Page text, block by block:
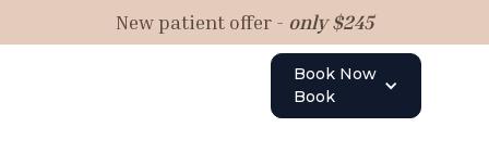
New patient offer - only $245
Book Now
Book